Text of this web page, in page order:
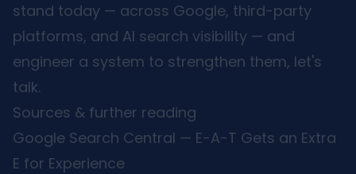
stand today — across Google, third-party
platforms, and AI search visibility — and
engineer a system to strengthen them, let's
talk.
Sources & further reading
Google Search Central — E-A-T Gets an Extra
E for Experience